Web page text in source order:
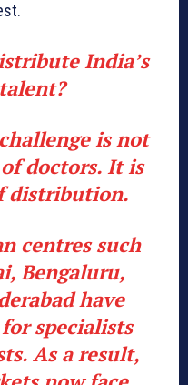
India’s
is not
doctors. It is
distribution.
centres such
Bengaluru,
have
specialists
As a result,